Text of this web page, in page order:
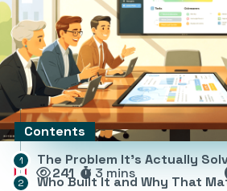
241 3 mins
Contents
The Problem It’s Actually
Who Built It and Why That